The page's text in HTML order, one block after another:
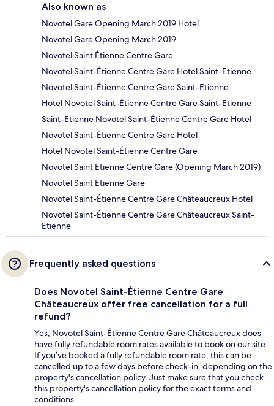
Also known as
Novotel Gare Opening March 2019 Hotel
Novotel Gare Opening March 2019
Novotel Saint Étienne Centre Gare
Novotel Saint-Étienne Centre Gare Hotel Saint-Etienne
Novotel Saint-Étienne Centre Gare Saint-Etienne
Hotel Novotel Saint-Étienne Centre Gare Saint-Etienne
Saint-Etienne Novotel Saint-Étienne Centre Gare Hotel
Novotel Saint-Étienne Centre Gare Hotel
Hotel Novotel Saint-Étienne Centre Gare
Novotel Saint Etienne Centre Gare (Opening March 2019)
Novotel Saint Etienne Gare
Novotel Saint-Étienne Centre Gare Châteaucreux Hotel
Novotel Saint-Étienne Centre Gare Châteaucreux Saint-
Etienne
Frequently asked questions
Does Novotel Saint-Étienne Centre Gare
Châteaucreux offer free cancellation for a full
refund?
Yes, Novotel Saint-Étienne Centre Gare Châteaucreux does
have fully refundable room rates available to book on our site.
If you’ve booked a fully refundable room rate, this can be
cancelled up to a few days before check-in, depending on the
property's cancellation policy. Just make sure that you check
this property's cancellation policy for the exact terms and
conditions.